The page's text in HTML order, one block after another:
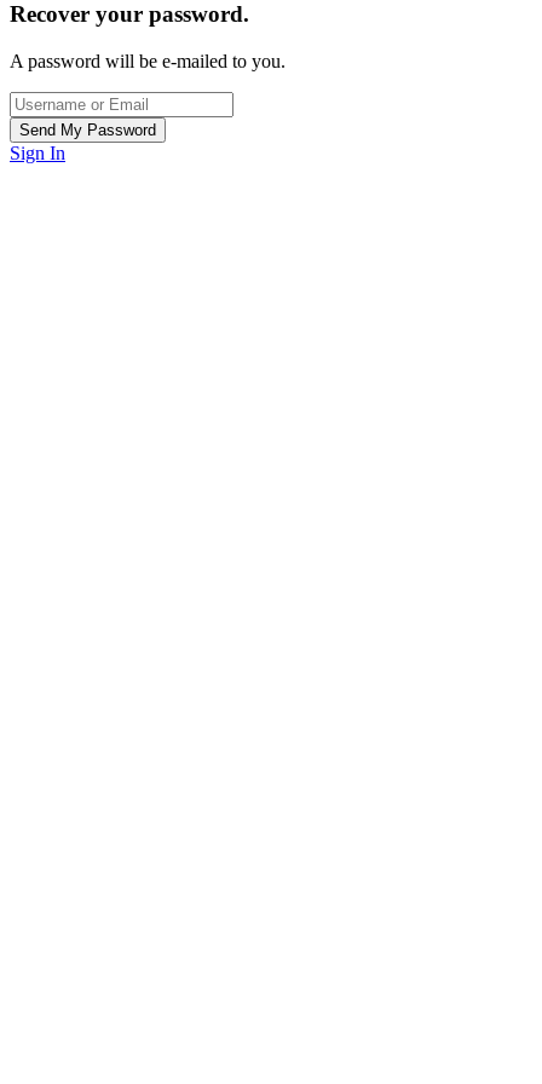
Recover your password.
A password will be e-mailed to you.
Sign In